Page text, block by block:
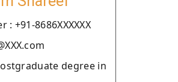
+91-8686XXXXXX
degree in